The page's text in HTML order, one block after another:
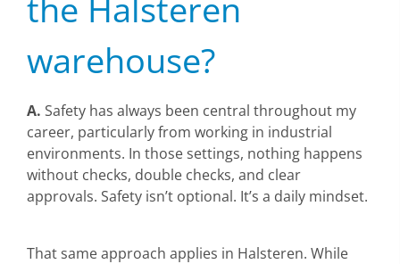
warehouse?
A. Safety has always been central throughout my
career, particularly from working in industrial
environments. In those settings, nothing happens
without checks, double checks, and clear
approvals. Safety isn’t optional. It’s a daily mindset.
That same approach applies in Halsteren. While